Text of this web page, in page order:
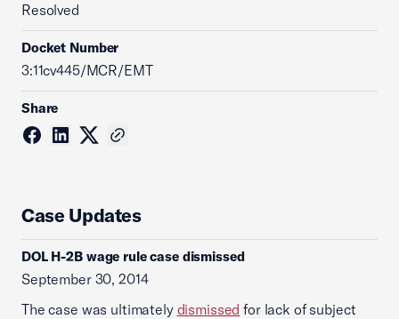
Resolved
Docket Number
3:11cv445/MCR/EMT
Share
Case Updates
DOL H-2B wage rule case dismissed
September 30, 2014
The case was ultimately dismissed for lack of subject